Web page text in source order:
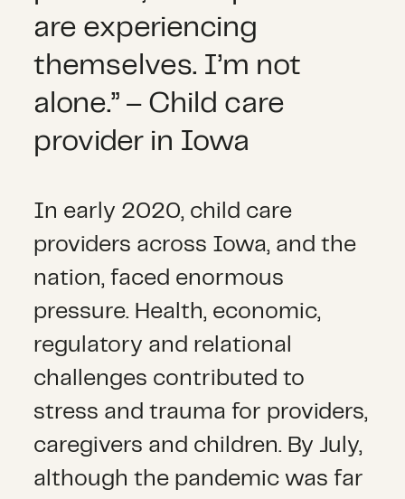
are experiencing
themselves. I’m not
alone.” – Child care
provider in Iowa
In early 2020, child care
providers across Iowa, and the
nation, faced enormous
pressure. Health, economic,
regulatory and relational
challenges contributed to
stress and trauma for providers,
caregivers and children. By July,
although the pandemic was far